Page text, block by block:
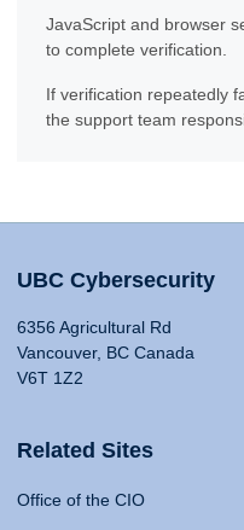
JavaScript and browser
to complete verification.
If verification repeatedly
the support team
UBC Cybersecurity
6356 Agricultural Rd
Vancouver, BC Canada
V6T 1Z2
Related Sites
Office of the CIO